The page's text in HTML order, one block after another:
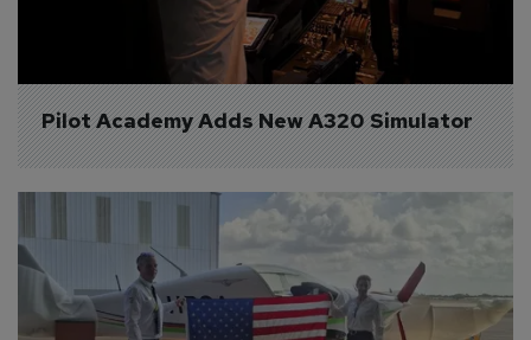
Pilot Academy Adds New A320 Simulator